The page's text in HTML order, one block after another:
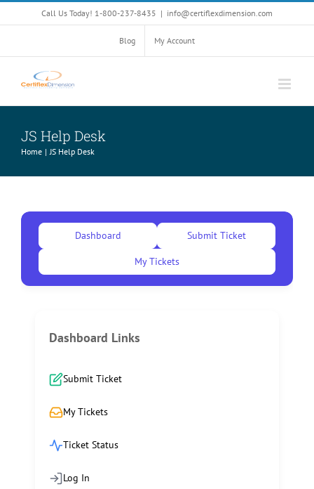
to
Call Us Today! 1-800-237-8435 | info@certiflexdimension.com
Blog My Account
JS Help Desk
Home JS Help Desk
Dashboard Submit Ticket
My Tickets
Dashboard Links
Submit Ticket
My Tickets
Ticket Status
Log In